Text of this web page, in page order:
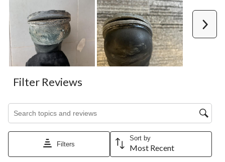
Filter Reviews
Search topics and reviews search region
Filters
Sort by
Most Recent